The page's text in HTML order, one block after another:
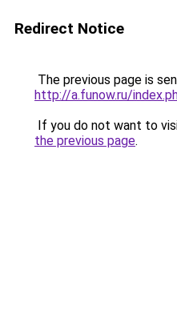
Redirect Notice
The previous page is
http://a.funow.ru/
If you do not want to
the previous page.